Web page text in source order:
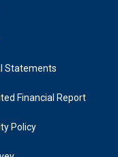
Statements
Financial Report
Policy